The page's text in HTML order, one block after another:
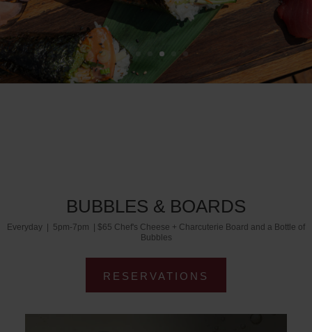
BUBBLES & BOARDS
Everyday | 5pm-7pm | $65 Chef's Cheese + Charcuterie Board and a Bottle of
Bubbles
RESERVATIONS